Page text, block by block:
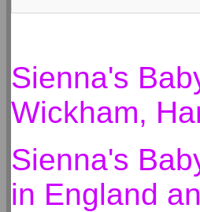
Sienna's
Wickham,
Sienna's
in England